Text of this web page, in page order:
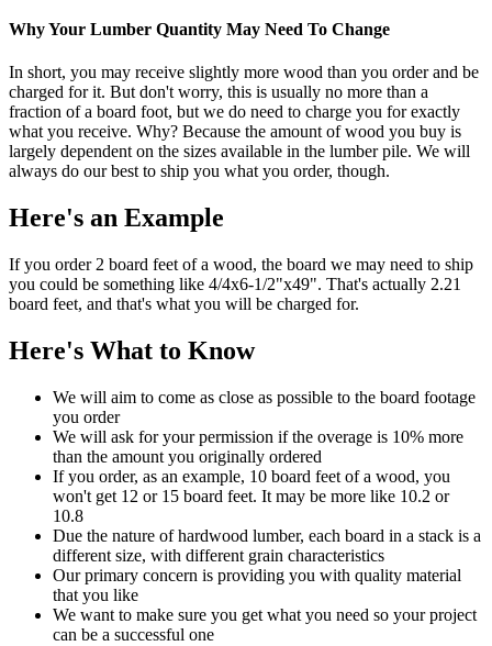
Why Your Lumber Quantity May Need To Change
In short, you may receive slightly more wood than you order and be
charged for it. But don't worry, this is usually no more than a
fraction of a board foot, but we do need to charge you for exactly
what you receive. Why? Because the amount of wood you buy is
largely dependent on the sizes available in the lumber pile. We will
always do our best to ship you what you order, though.
Here's an Example
If you order 2 board feet of a wood, the board we may need to ship
you could be something like 4/4x6-1/2"x49". That's actually 2.21
board feet, and that's what you will be charged for.
Here's What to Know
We will aim to come as close as possible to the board footage
you order
We will ask for your permission if the overage is 10% more
than the amount you originally ordered
If you order, as an example, 10 board feet of a wood, you
won't get 12 or 15 board feet. It may be more like 10.2 or
10.8
Due the nature of hardwood lumber, each board in a stack is a
different size, with different grain characteristics
Our primary concern is providing you with quality material
that you like
We want to make sure you get what you need so your project
can be a successful one